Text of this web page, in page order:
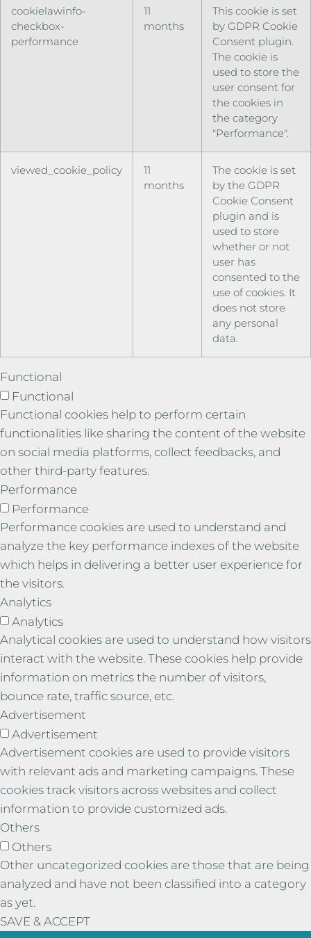
cookielawinfo-
checkbox-
performance
11
months
This cookie is set
by GDPR Cookie
Consent plugin.
The cookie is
used to store the
user consent for
the cookies in
the category
"Performance".
viewed_cookie_policy
11
months
The cookie is set
by the GDPR
Cookie Consent
plugin and is
used to store
whether or not
user has
consented to the
use of cookies. It
does not store
any personal
data.
Functional
Functional
Functional cookies help to perform certain
functionalities like sharing the content of the website
on social media platforms, collect feedbacks, and
other third-party features.
Performance
Performance
Performance cookies are used to understand and
analyze the key performance indexes of the website
which helps in delivering a better user experience for
the visitors.
Analytics
Analytics
Analytical cookies are used to understand how visitors
interact with the website. These cookies help provide
information on metrics the number of visitors,
bounce rate, traffic source, etc.
Advertisement
Advertisement
Advertisement cookies are used to provide visitors
with relevant ads and marketing campaigns. These
cookies track visitors across websites and collect
information to provide customized ads.
Others
Others
Other uncategorized cookies are those that are being
analyzed and have not been classified into a category
as yet.
SAVE & ACCEPT